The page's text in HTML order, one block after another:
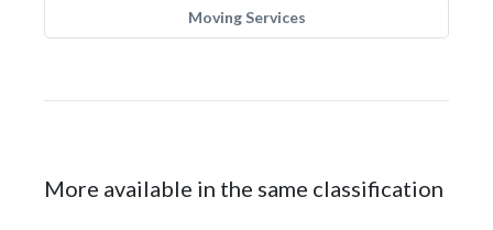
Moving Services
More available in the same classification